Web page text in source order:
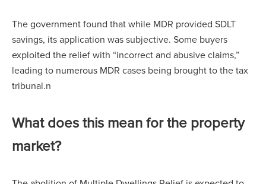
The government found that while MDR provided SDLT
savings, its application was subjective. Some buyers
exploited the relief with “incorrect and abusive claims,”
leading to numerous MDR cases being brought to the tax
tribunal.n
What does this mean for the property
market?